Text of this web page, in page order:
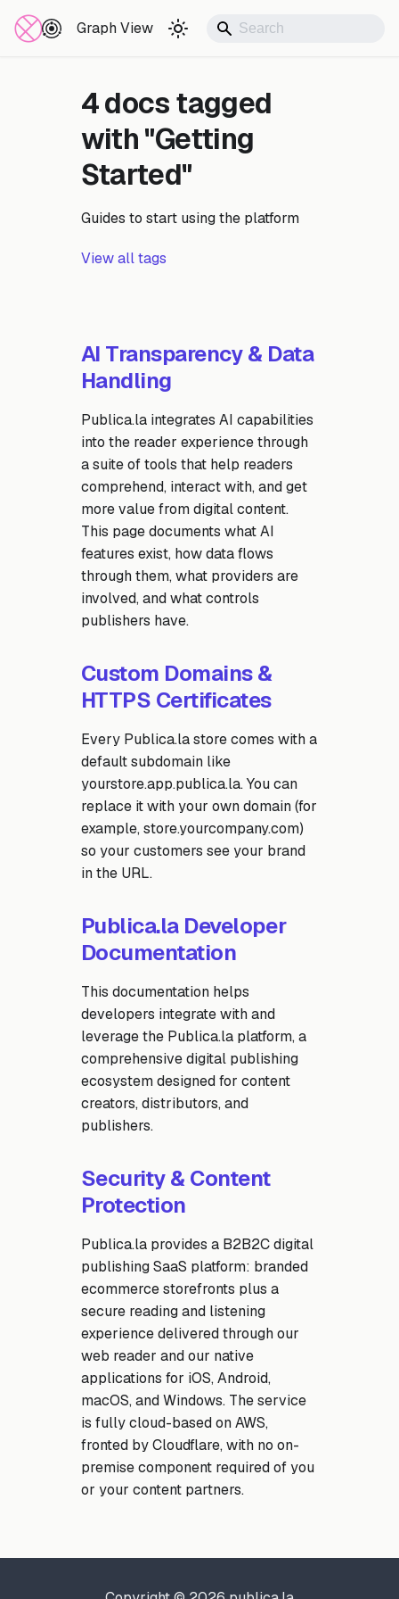
Documentation
Graph View
4 docs tagged
with "Getting
Started"
Guides to start using the platform
View all tags
AI Transparency & Data
Handling
Publica.la integrates AI capabilities
into the reader experience through
a suite of tools that help readers
comprehend, interact with, and get
more value from digital content.
This page documents what AI
features exist, how data flows
through them, what providers are
involved, and what controls
publishers have.
Custom Domains &
HTTPS Certificates
Every Publica.la store comes with a
default subdomain like
yourstore.app.publica.la. You can
replace it with your own domain (for
example, store.yourcompany.com)
so your customers see your brand
in the URL.
Publica.la Developer
Documentation
This documentation helps
developers integrate with and
leverage the Publica.la platform, a
comprehensive digital publishing
ecosystem designed for content
creators, distributors, and
publishers.
Security & Content
Protection
Publica.la provides a B2B2C digital
publishing SaaS platform: branded
ecommerce storefronts plus a
secure reading and listening
experience delivered through our
web reader and our native
applications for iOS, Android,
macOS, and Windows. The service
is fully cloud-based on AWS,
fronted by Cloudflare, with no on-
premise component required of you
or your content partners.